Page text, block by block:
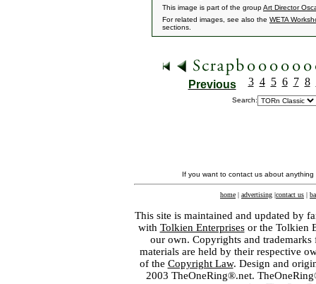
This image is part of the groupArt Director
For related images, see also the WETA
sections.
Previous 3 4 5 6 7 8
Search:
If you want to contact us about
home | advertising |contact us |
This site is maintained and updated by
with Tolkien Enterprisesor the Tolkien
our own. Copyrights and
materials are held by their respective
of the Copyright Law. Design and
2003 TheOneRing®.net.